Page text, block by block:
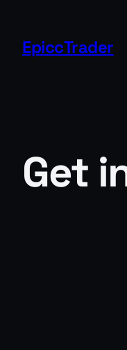
content
EpiccTrader
Get